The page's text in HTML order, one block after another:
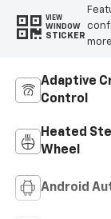
VIEW
WINDOW
STICKER
Adaptive
Control
Heated
Wheel
Android